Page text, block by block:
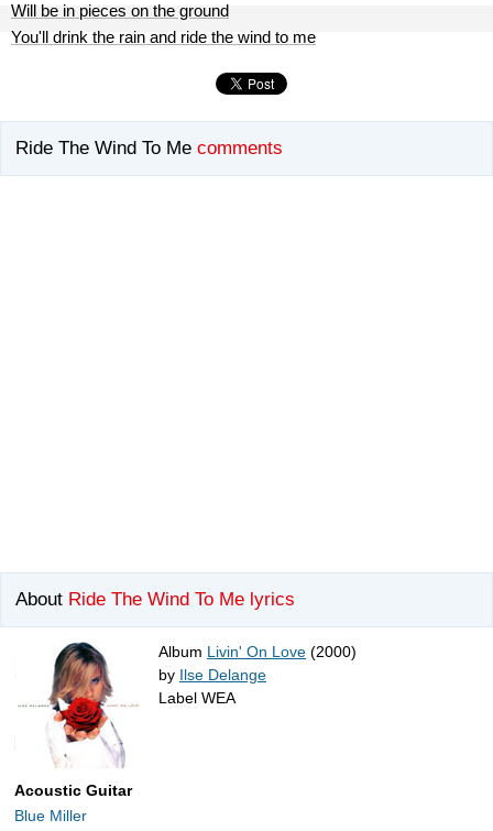
Will be in pieces on the ground
You'll drink the rain and ride the wind to me
Ride The Wind To Me comments
About Ride The Wind To Me lyrics
Album Livin' On Love (2000)
by Ilse Delange
Label WEA
Acoustic Guitar
Blue Miller